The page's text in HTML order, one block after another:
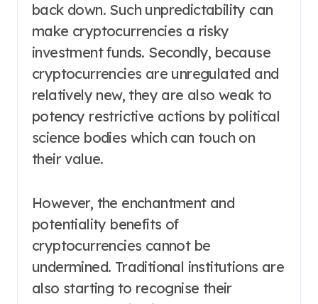
back down. Such unpredictability can
make cryptocurrencies a risky
investment funds. Secondly, because
cryptocurrencies are unregulated and
relatively new, they are also weak to
potency restrictive actions by political
science bodies which can touch on
their value.
However, the enchantment and
potentiality benefits of
cryptocurrencies cannot be
undermined. Traditional institutions are
also starting to recognise their